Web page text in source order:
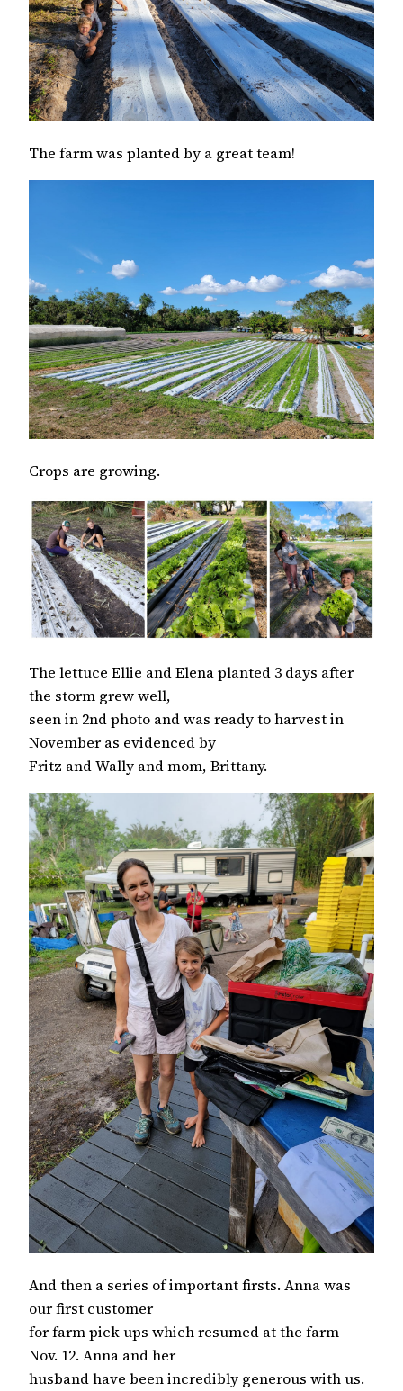
The farm was planted by a great team!
Crops are growing.
The lettuce Ellie and Elena planted 3 days after
the storm grew well,
seen in 2nd photo and was ready to harvest in
November as evidenced by
Fritz and Wally and mom, Brittany.
And then a series of important firsts. Anna was
our first customer
for farm pick ups which resumed at the farm
Nov. 12. Anna and her
husband have been incredibly generous with us.